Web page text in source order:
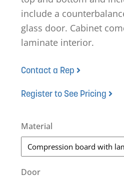
include a
glass door. Cabinet
laminate interior.
Contact a Rep
Register to See Pricing
Material
Door